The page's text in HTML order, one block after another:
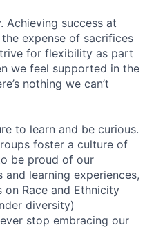
Achieving success at
expense of sacrifices
for flexibility as part
we feel supported in the
nothing we can’t
to learn and be curious.
foster a culture of
be proud of our
learning experiences,
Race and Ethnicity
diversity)
stop embracing our